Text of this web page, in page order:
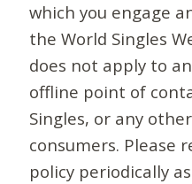
which you engage
the World Singles
does not apply to
offline point of
Singles, or any
consumers. Please
policy periodically